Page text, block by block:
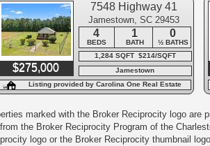
$275,000
7548 Highway 41
Jamestown, SC 29453
4 1 0
BEDS BATH
½ BATHS
1,284 SQFT $214/SQFT
Jamestown
Listing provided by Carolina One Real Estate
marked with the Broker Reciprocity logo
the Broker Reciprocity Program of the
logo or the Broker Reciprocity thumbnail